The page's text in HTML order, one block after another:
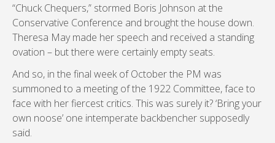
“Chuck Chequers,” stormed Boris Johnson at the
Conservative Conference and brought the house down.
Theresa May made her speech and received a standing
ovation – but there were certainly empty seats.
And so, in the final week of October the PM was
summoned to a meeting of the 1922 Committee, face to
face with her fiercest critics. This was surely it? ‘Bring your
own noose’ one intemperate backbencher supposedly
said.